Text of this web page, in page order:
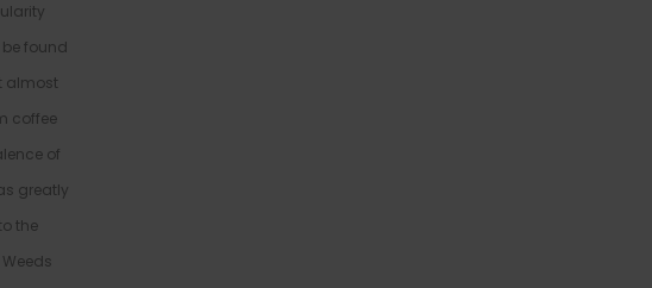
found
almost
coffee
of
greatly
the